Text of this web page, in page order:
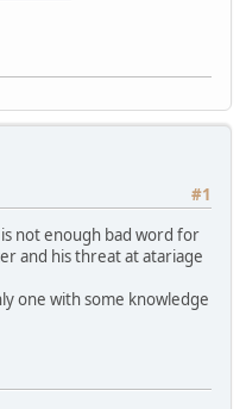
#1
not enough bad word for
and his threat at atariage
one with some knowledge